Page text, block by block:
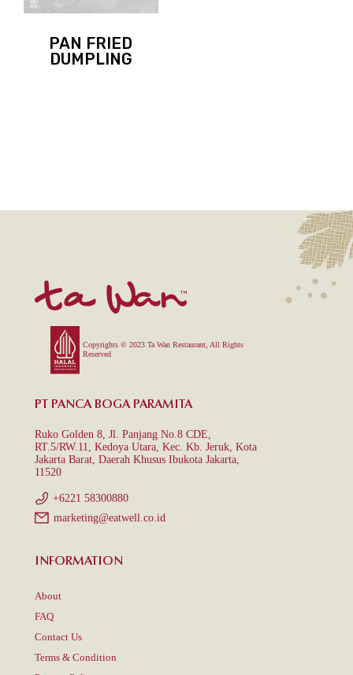
PAN FRIED
DUMPLING
Copyrights © 2023 Ta Wan Restaurant, All Rights
Reserved
PT PANCA BOGA PARAMITA
Ruko Golden 8, Jl. Panjang No.8 CDE,
RT.5/RW.11, Kedoya Utara, Kec. Kb. Jeruk, Kota
Jakarta Barat, Daerah Khusus Ibukota Jakarta,
11520
+6221 58300880
marketing@eatwell.co.id
INFORMATION
About
FAQ
Contact Us
Terms & Condition